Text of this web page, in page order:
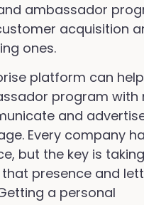
ambassador
acquisition
ones.
platform can
program with
and
Every company
but the key is taking
presence and
a personal